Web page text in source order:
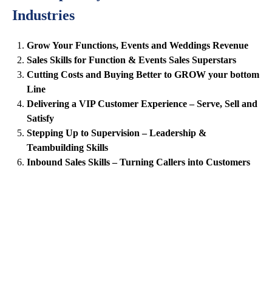
Industries
Grow Your Functions, Events and Weddings Revenue
Sales Skills for Function & Events Sales Superstars
Cutting Costs and Buying Better to GROW your bottom
Line
Delivering a VIP Customer Experience – Serve, Sell and
Satisfy
Stepping Up to Supervision – Leadership &
Teambuilding Skills
Inbound Sales Skills – Turning Callers into Customers